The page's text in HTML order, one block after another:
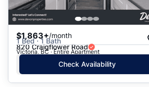
$1,863+/month
1 Bed · 1 Bath
820 Craigflower Road
Victoria, BC · Entire Apartment
Check Availability